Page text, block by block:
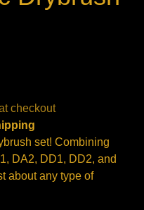
checkout
set! Combining
DA2, DD1, DD2, and
about any type of